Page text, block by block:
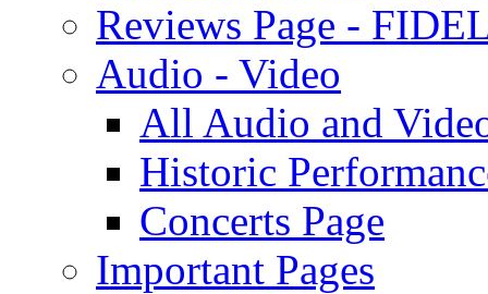
Reviews Page -
Audio - Video
All Audio and
Historic
Concerts Page
Important Pages